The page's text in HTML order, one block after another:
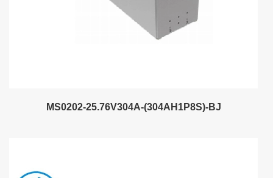
MS0202-25.76V304A-(304AH1P8S)-BJ